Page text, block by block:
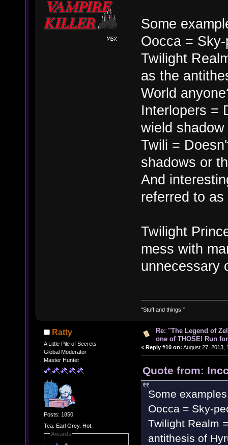
Some
Oocca =
Twilight
as the
World
Interlopers =
wield
Twili =
shadows or
And
referred to
Twilight
mess with
unnecessary
"Stuff and things."
Ratty
A Little Pile of Secrets
Global Moderator
Master Hunter
Posts: 1850
Tea. Earl Grey. Hot.
Awards
Re: "The Legend of
one of THOSE! Run
« Reply #10 on: August 27, 2013,
Quote from:
Some
Oocca = Sky-
Twilight Realm
antithesis of